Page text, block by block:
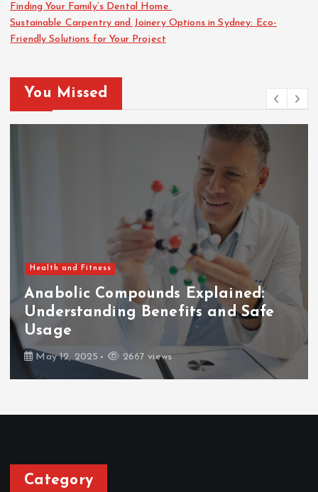
Finding Your Family’s Dental Home
Sustainable Carpentry and Joinery Options in Sydney: Eco-
Friendly Solutions for Your Project
You Missed
Health and Fitness
Anabolic Compounds Explained:
Understanding Benefits and Safe
Usage
May 12, 2025 2667 views
Category